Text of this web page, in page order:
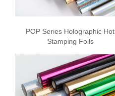
POP Series Holographic Hot
Stamping Foils